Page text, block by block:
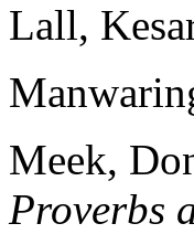
Lall,
Meek,
Proverbs